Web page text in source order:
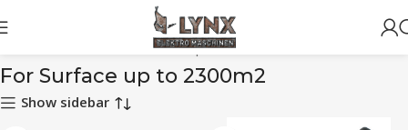
For Surface up to 2300m2
For Surface up to 2300m2
Show sidebar